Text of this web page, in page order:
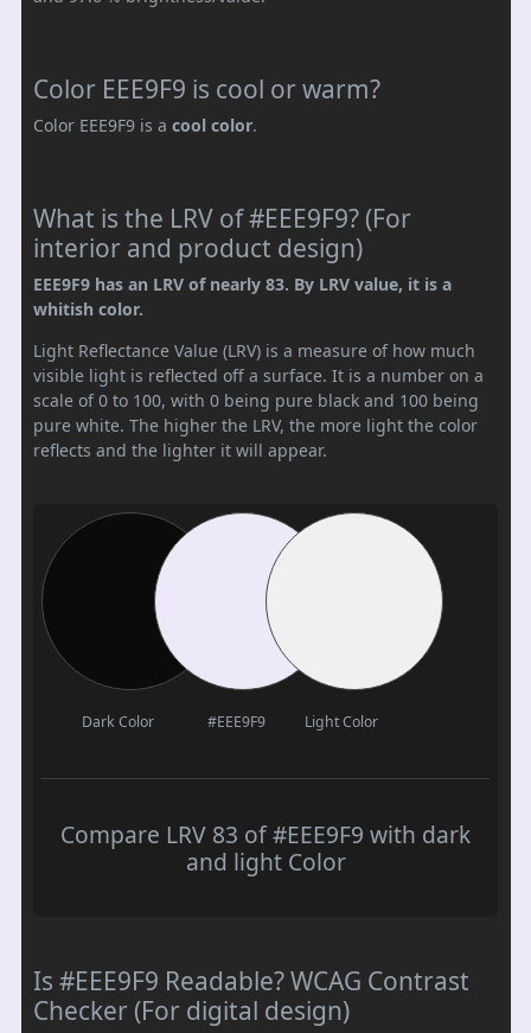
Color EEE9F9 is cool or warm?
Color EEE9F9 is a cool color.
What is the LRV of #EEE9F9? (For
interior and product design)
EEE9F9 has an LRV of nearly 83. By LRV value, it is a
whitish color.
Light Reflectance Value (LRV) is a measure of how much
visible light is reflected off a surface. It is a number on a
scale of 0 to 100, with 0 being pure black and 100 being
pure white. The higher the LRV, the more light the color
reflects and the lighter it will appear.
Dark Color #EEE9F9 Light Color
Compare LRV 83 of #EEE9F9 with dark
and light Color
Is #EEE9F9 Readable? WCAG Contrast
Checker (For digital design)